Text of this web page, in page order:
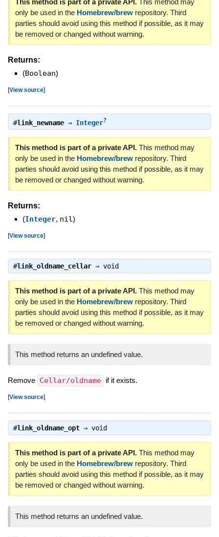
This method is part of a private API.This method may
only be used in the Homebrew/brewrepository. Third
parties should avoid using this method if possible, as it may
be removed or changed without warning.
Returns:
(Boolean)
[View source]
#link_newname⇒ Integer?
This method is part of a private API.This method may
only be used in the Homebrew/brewrepository. Third
parties should avoid using this method if possible, as it may
be removed or changed without warning.
Returns:
(Integer, nil)
[View source]
#link_oldname_cellar⇒ void
This method is part of a private API.This method may
only be used in the Homebrew/brewrepository. Third
parties should avoid using this method if possible, as it may
be removed or changed without warning.
This method returns an undefined value.
Remove Cellar/oldname if it exists.
[View source]
#link_oldname_opt⇒ void
This method is part of a private API.This method may
only be used in the Homebrew/brewrepository. Third
parties should avoid using this method if possible, as it may
be removed or changed without warning.
This method returns an undefined value.